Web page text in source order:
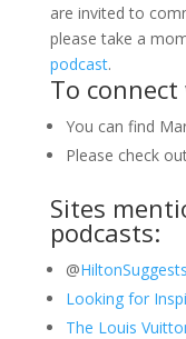
are invited to
please take a
podcast.
To
You can find
Please check
Sites
podcasts:
@
Looking for
The Louis